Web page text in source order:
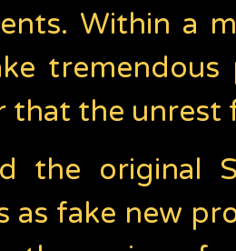
Within a
that the unrest
the original
as fake new